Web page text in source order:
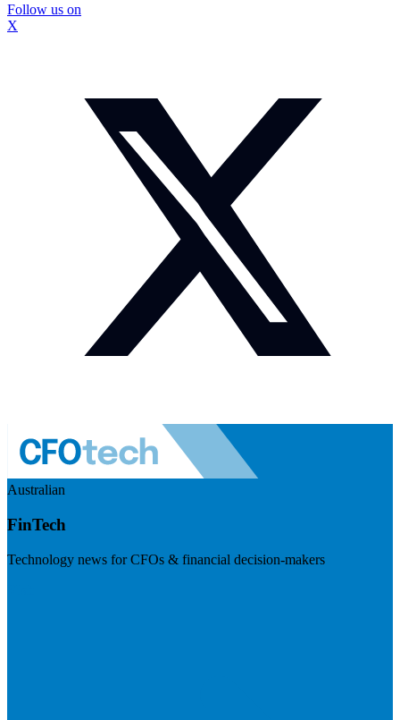
Follow us on
X
Australian
FinTech
Technology news for CFOs & financial decision-makers